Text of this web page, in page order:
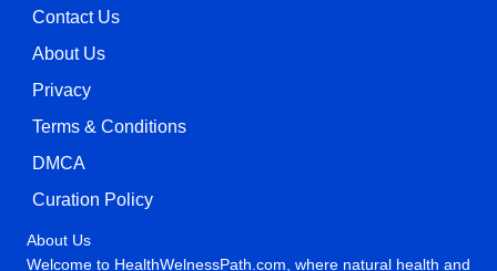
Contact Us
About Us
Privacy
Terms & Conditions
DMCA
Curation Policy
About Us
Welcome to HealthWelnessPath.com, where natural health and